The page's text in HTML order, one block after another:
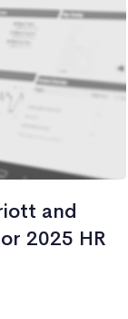
and
2025 HR